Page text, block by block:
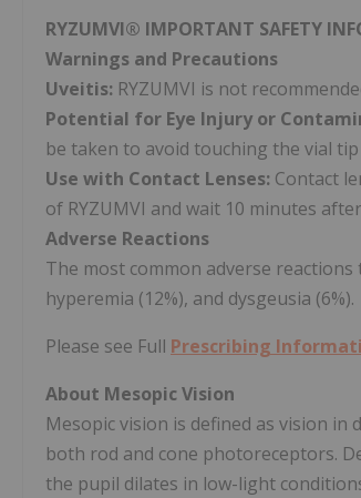
RYZUMVI® IMPORTANT SAFETY
Warnings and Precautions
Uveitis: RYZUMVI is not
Potential for Eye Injury or
be taken to avoid touching the vial
Use with Contact Lenses: Contact
of RYZUMVI and wait 10 minutes
Adverse Reactions
The most common adverse
hyperemia (12%), and dysgeusia (6%).
Please see Full Prescribing
About Mesopic Vision
Mesopic vision is defined as vision
both rod and cone photoreceptors.
the pupil dilates in low-light